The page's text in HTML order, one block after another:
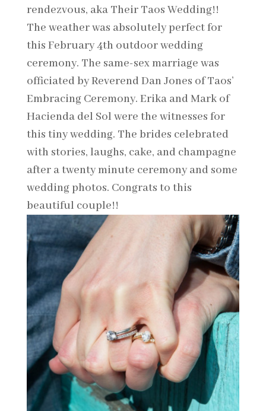
rendezvous, aka Their Taos Wedding!!
The weather was absolutely perfect for
this February 4th outdoor wedding
ceremony. The same-sex marriage was
officiated by Reverend Dan Jones of Taos’
Embracing Ceremony. Erika and Mark of
Hacienda del Sol were the witnesses for
this tiny wedding. The brides celebrated
with stories, laughs, cake, and champagne
after a twenty minute ceremony and some
wedding photos. Congrats to this
beautiful couple!!